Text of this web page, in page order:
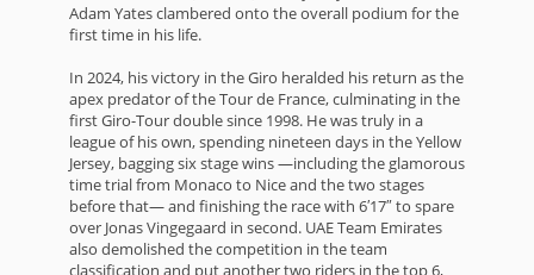
Adam Yates clambered onto the overall podium for the
first time in his life.
In 2024, his victory in the Giro heralded his return as the
apex predator of the Tour de France, culminating in the
first Giro-Tour double since 1998. He was truly in a
league of his own, spending nineteen days in the Yellow
Jersey, bagging six stage wins —including the glamorous
time trial from Monaco to Nice and the two stages
before that— and finishing the race with 6′17″ to spare
over Jonas Vingegaard in second. UAE Team Emirates
also demolished the competition in the team
classification and put another two riders in the top 6,